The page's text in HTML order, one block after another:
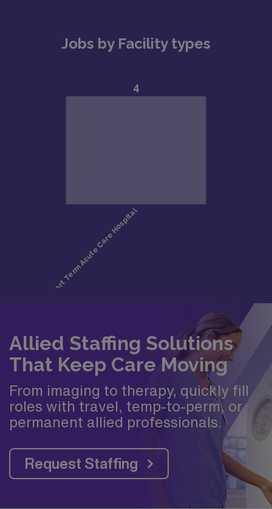
Jobs by Facility types
Allied Staffing Solutions
That Keep Care Moving
From imaging to therapy, quickly fill
roles with travel, temp-to-perm, or
permanent allied professionals.
Request Staffing